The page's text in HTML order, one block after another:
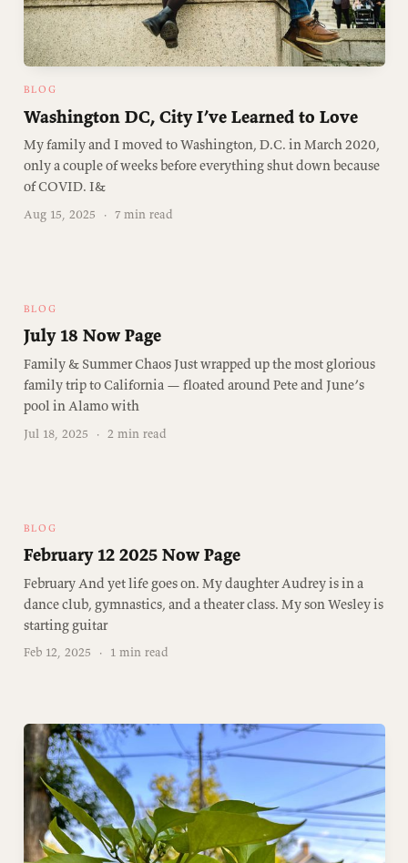
BLOG
Washington DC, City I’ve Learned to Love
My family and I moved to Washington, D.C. in March 2020,
only a couple of weeks before everything shut down because
of COVID. I&
Aug 15, 2025 · 7 min read
BLOG
July 18 Now Page
Family & Summer Chaos Just wrapped up the most glorious
family trip to California — floated around Pete and June’s
pool in Alamo with
Jul 18, 2025 · 2 min read
BLOG
February 12 2025 Now Page
February And yet life goes on. My daughter Audrey is in a
dance club, gymnastics, and a theater class. My son Wesley is
starting guitar
Feb 12, 2025 · 1 min read